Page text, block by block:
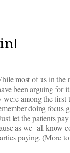
most of us in the
been arguing for it
among the
doing focus
let the patients
as we all know
paying. (More